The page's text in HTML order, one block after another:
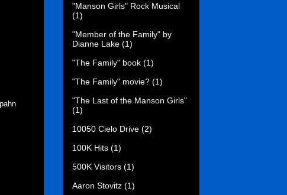
"Manson Girls" Rock Musical
(1)
"Member of the Family" by
Dianne Lake (1)
"The Family" book (1)
"The Family" movie? (1)
"The Last of the Manson Girls"
(1)
10050 Cielo Drive (2)
100K Hits (1)
500K Visitors (1)
Aaron Stovitz (1)